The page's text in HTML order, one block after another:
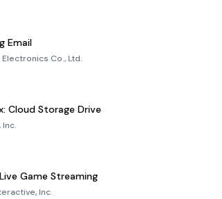
Email
Electronics Co., Ltd.
Cloud Storage Drive
Game Streaming
Inc.